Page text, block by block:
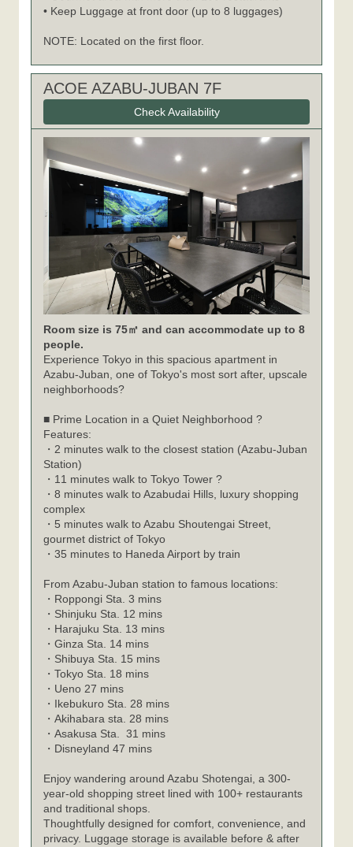
• Keep Luggage at front door (up to 8 luggages)
NOTE: Located on the first floor.
ACOE AZABU-JUBAN 7F
Check Availability
Room size is 75㎡ and can accommodate up to 8
people.
Experience Tokyo in this spacious apartment in
Azabu-Juban, one of Tokyo's most sort after, upscale
neighborhoods?
■ Prime Location in a Quiet Neighborhood ?
Features:
・2 minutes walk to the closest station (Azabu-Juban
Station)
・11 minutes walk to Tokyo Tower ?
・8 minutes walk to Azabudai Hills, luxury shopping
complex
・5 minutes walk to Azabu Shoutengai Street,
gourmet district of Tokyo
・35 minutes to Haneda Airport by train
From Azabu-Juban station to famous locations:
・ Roppongi Sta. 3 mins
・ Shinjuku Sta. 12 mins
・ Harajuku Sta. 13 mins
・ Ginza Sta. 14 mins
・ Shibuya Sta. 15 mins
・ Tokyo Sta. 18 mins
・ Ueno 27 mins
・
Ikebukuro Sta. 28 mins
・ Akihabara sta. 28 mins
・ Asakusa Sta. 31 mins
・ Disneyland 47 mins
Enjoy wandering around Azabu Shotengai, a 300-
year-old shopping street lined with 100+ restaurants
and traditional shops.
Thoughtfully designed for comfort, convenience, and
privacy. Luggage storage is available before & after